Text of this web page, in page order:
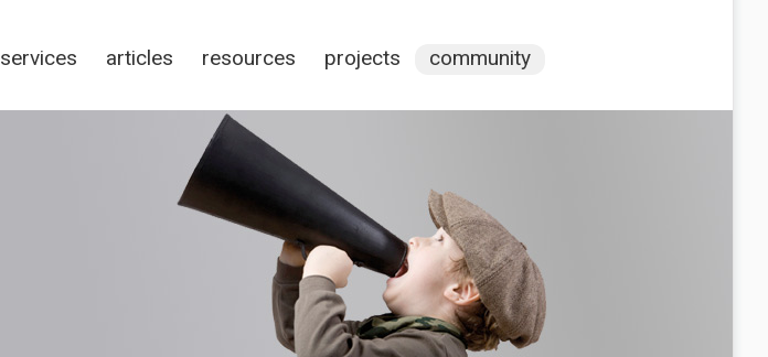
services articles resources projects community